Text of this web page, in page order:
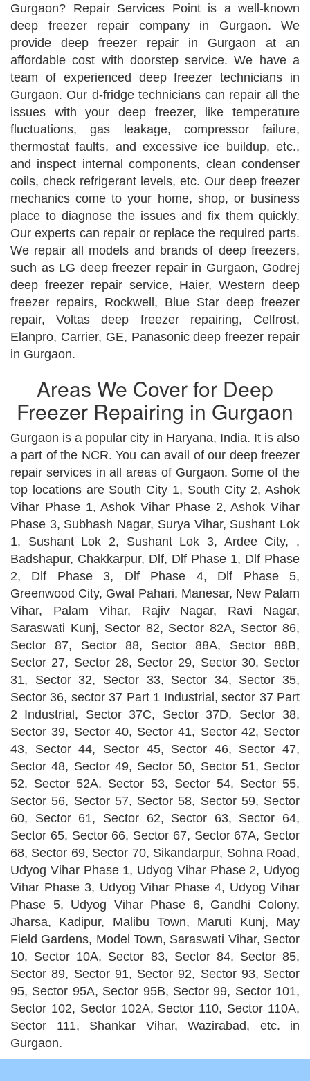
Gurgaon? Repair Services Point is a well-known
deep freezer repair company in Gurgaon. We
provide deep freezer repair in Gurgaon at an
affordable cost with doorstep service. We have a
team of experienced deep freezer technicians in
Gurgaon. Our d-fridge technicians can repair all the
issues with your deep freezer, like temperature
fluctuations, gas leakage, compressor failure,
thermostat faults, and excessive ice buildup, etc.,
and inspect internal components, clean condenser
coils, check refrigerant levels, etc. Our deep freezer
mechanics come to your home, shop, or business
place to diagnose the issues and fix them quickly.
Our experts can repair or replace the required parts.
We repair all models and brands of deep freezers,
such as LG deep freezer repair in Gurgaon, Godrej
deep freezer repair service, Haier, Western deep
freezer repairs, Rockwell, Blue Star deep freezer
repair, Voltas deep freezer repairing, Celfrost,
Elanpro, Carrier, GE, Panasonic deep freezer repair
in Gurgaon.
Areas We Cover for Deep
Freezer Repairing in Gurgaon
Gurgaon is a popular city in Haryana, India. It is also
a part of the NCR. You can avail of our deep freezer
repair services in all areas of Gurgaon. Some of the
top locations are South City 1, South City 2, Ashok
Vihar Phase 1, Ashok Vihar Phase 2, Ashok Vihar
Phase 3, Subhash Nagar, Surya Vihar, Sushant Lok
1, Sushant Lok 2, Sushant Lok 3, Ardee City, ,
Badshapur, Chakkarpur, Dlf, Dlf Phase 1, Dlf Phase
2, Dlf Phase 3, Dlf Phase 4, Dlf Phase 5,
Greenwood City, Gwal Pahari, Manesar, New Palam
Vihar, Palam Vihar, Rajiv Nagar, Ravi Nagar,
Saraswati Kunj, Sector 82, Sector 82A, Sector 86,
Sector 87, Sector 88, Sector 88A, Sector 88B,
Sector 27, Sector 28, Sector 29, Sector 30, Sector
31, Sector 32, Sector 33, Sector 34, Sector 35,
Sector 36, sector 37 Part 1 Industrial, sector 37 Part
2 Industrial, Sector 37C, Sector 37D, Sector 38,
Sector 39, Sector 40, Sector 41, Sector 42, Sector
43, Sector 44, Sector 45, Sector 46, Sector 47,
Sector 48, Sector 49, Sector 50, Sector 51, Sector
52, Sector 52A, Sector 53, Sector 54, Sector 55,
Sector 56, Sector 57, Sector 58, Sector 59, Sector
60, Sector 61, Sector 62, Sector 63, Sector 64,
Sector 65, Sector 66, Sector 67, Sector 67A, Sector
68, Sector 69, Sector 70, Sikandarpur, Sohna Road,
Udyog Vihar Phase 1, Udyog Vihar Phase 2, Udyog
Vihar Phase 3, Udyog Vihar Phase 4, Udyog Vihar
Phase 5, Udyog Vihar Phase 6, Gandhi Colony,
Jharsa, Kadipur, Malibu Town, Maruti Kunj, May
Field Gardens, Model Town, Saraswati Vihar, Sector
10, Sector 10A, Sector 83, Sector 84, Sector 85,
Sector 89, Sector 91, Sector 92, Sector 93, Sector
95, Sector 95A, Sector 95B, Sector 99, Sector 101,
Sector 102, Sector 102A, Sector 110, Sector 110A,
Sector 111, Shankar Vihar, Wazirabad, etc. in
Gurgaon.